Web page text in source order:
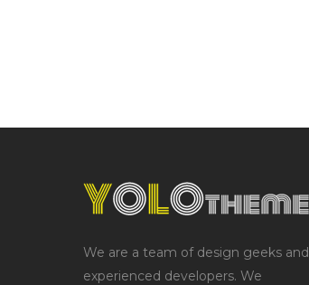
We are a team of design geeks and
experienced developers. We